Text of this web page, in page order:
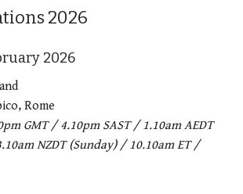
2026
2026
Rome
GMT / 4.10pm SAST / 1.10am AEDT
NZDT (Sunday) / 10.10am ET /